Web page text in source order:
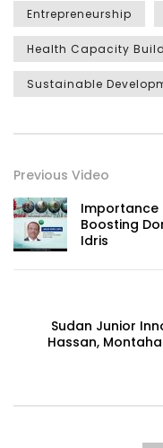
Entrepreneurship
Health Capacity
Sustainable
Previous Video
Importance
Boosting
Idris
Sudan Junior
Hassan,